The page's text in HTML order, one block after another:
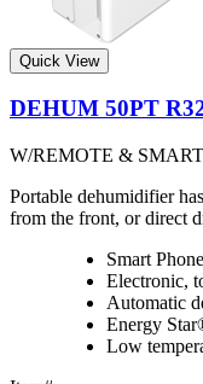
Quick View
DEHUM 50PT
W/REMOTE &
Portable dehumidifier
from the front, or direct
Smart
Electronic,
Automatic
Energy
Low